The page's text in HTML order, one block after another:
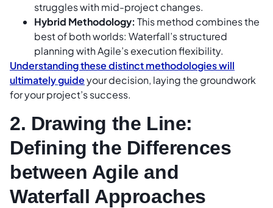
struggles with mid-project changes.
Hybrid Methodology: This method combines the
best of both worlds: Waterfall’s structured
planning with Agile’s execution flexibility.
Understanding these distinct methodologies will
ultimately guideyour decision, laying the groundwork
for your project’s success.
2. Drawing the Line:
Defining the Differences
between Agile and
Waterfall Approaches